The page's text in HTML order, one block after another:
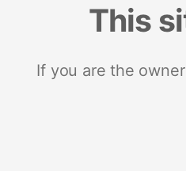
This
If you are the